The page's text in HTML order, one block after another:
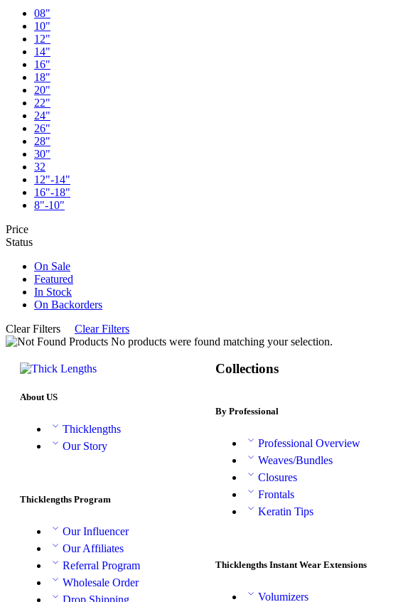
08"
10"
12"
14"
16"
18"
20"
22"
24"
26"
28"
30"
32
12"-14"
16"-18"
8"-10"
Price
Status
On Sale
Featured
In Stock
On Backorders
Clear Filters
Clear Filters
No products were found matching your selection.
About US
Thicklengths
Our Story
Thicklengths Program
Our Influencer
Our Affiliates
Referral Program
Wholesale Order
Drop Shipping
Collections
By Professional
Professional Overview
Weaves/Bundles
Closures
Frontals
Keratin Tips
Thicklengths Instant Wear Extensions
Volumizers